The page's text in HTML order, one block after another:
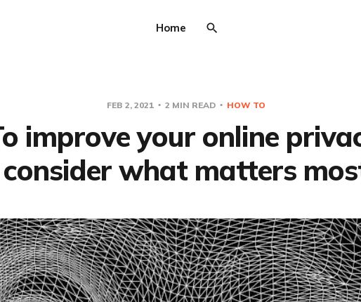
Home
FEB 2, 2021 2 MIN READ HOW TO
improve your online
consider what matters